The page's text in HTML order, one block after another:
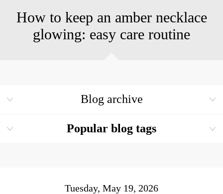
How to keep an amber necklace
glowing: easy care routine
Blog archive
Popular blog tags
Tuesday, May 19, 2026